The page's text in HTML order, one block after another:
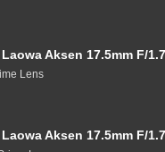
Aksen 17.5mm F/
Lens
Aksen 17.5mm F/